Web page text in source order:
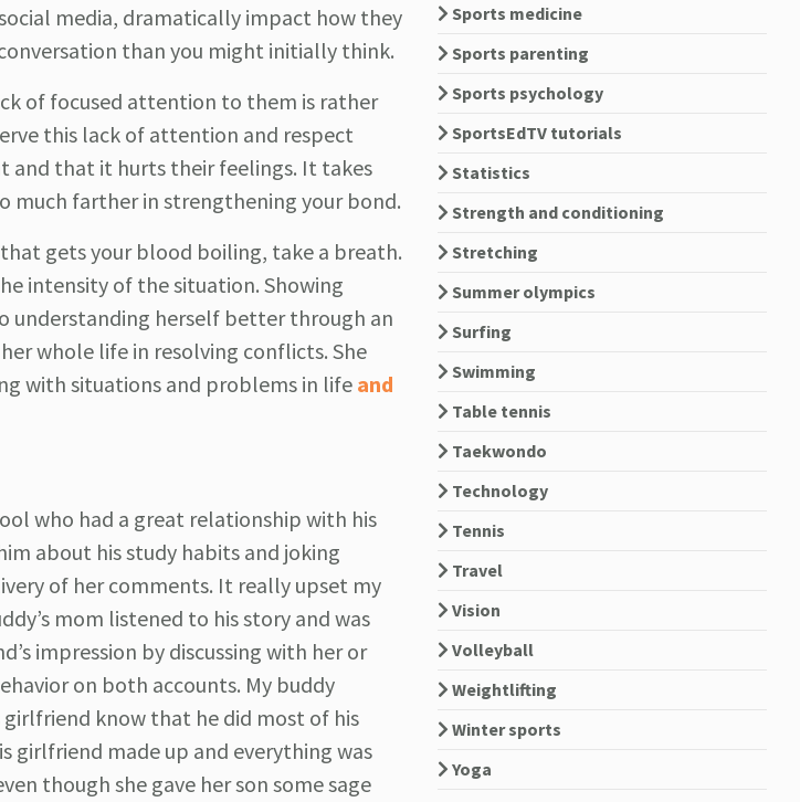
media, dramatically impact how they
than you might initially think.
of focused attention to them is rather
this lack of attention and respect
and that it hurts their feelings. It takes
much farther in strengthening your bond.
gets your blood boiling, take a breath.
intensity of the situation. Showing
understanding herself better through an
whole life in resolving conflicts. She
with situations and problems in life and
who had a great relationship with his
about his study habits and joking
of her comments. It really upset my
mom listened to his story and was
impression by discussing with her or
on both accounts. My buddy
know that he did most of his
girlfriend made up and everything was
though she gave her son some sage
Sports medicine
Sports parenting
Sports psychology
SportsEdTV tutorials
Statistics
Strength and conditioning
Stretching
Summer olympics
Surfing
Swimming
Table tennis
Taekwondo
Technology
Tennis
Travel
Vision
Volleyball
Weightlifting
Winter sports
Yoga